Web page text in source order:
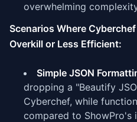
overwhelming
Scenarios Where
Overkill or Less Efficient:
Simple JSON
dropping a "Beautify
Cyberchef, while
compared to ShowPro's